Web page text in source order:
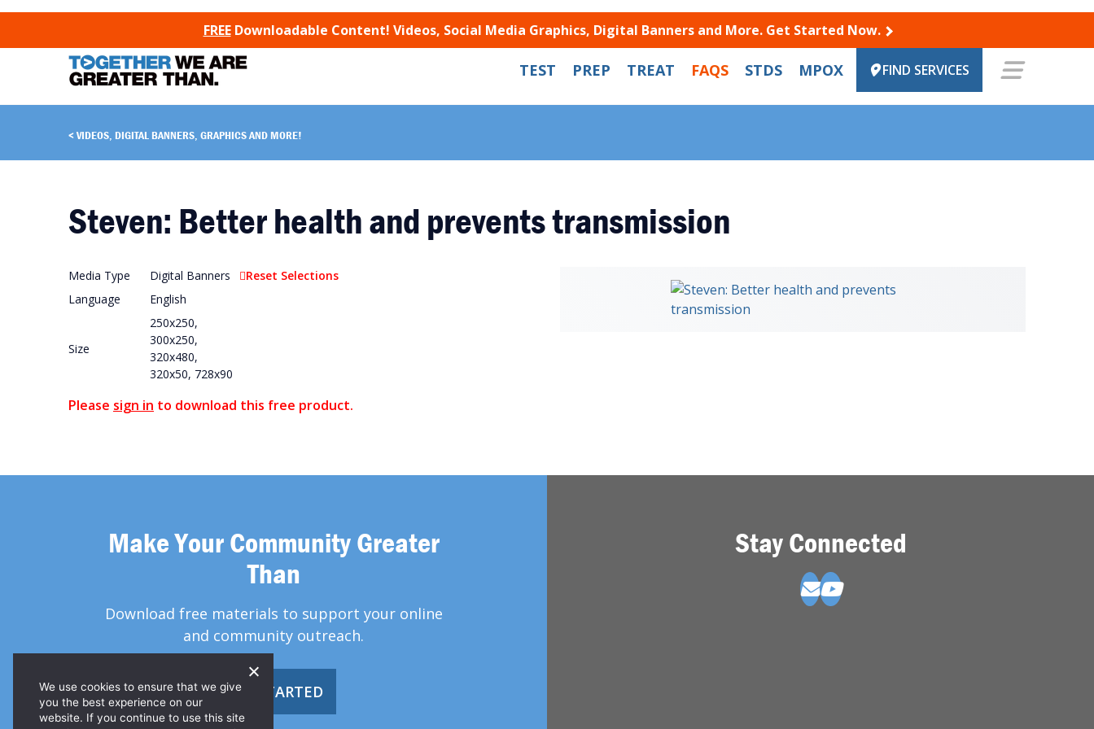
TO CONTENT
FREEDownloadable Content! Videos, Social Media Graphics, Digital Banners and More. Get Started Now.
TEST PREP TREAT FAQS STDS MPOX FIND SERVICES
VIDEOS, DIGITAL BANNERS, GRAPHICS AND MORE!
Steven: Better health and prevents transmission
Media Type
Digital Banners
Language
English
Size
250x250,
300x250,
320x480,
320x50, 728x90
Reset Selections
Please sign in to download this free product.
Make Your Community Greater
Than
Download free materials to support your online
and community outreach.
GET STARTED
Stay Connected
We use cookies to ensure that we give
you the best experience on our
website. If you continue to use this site